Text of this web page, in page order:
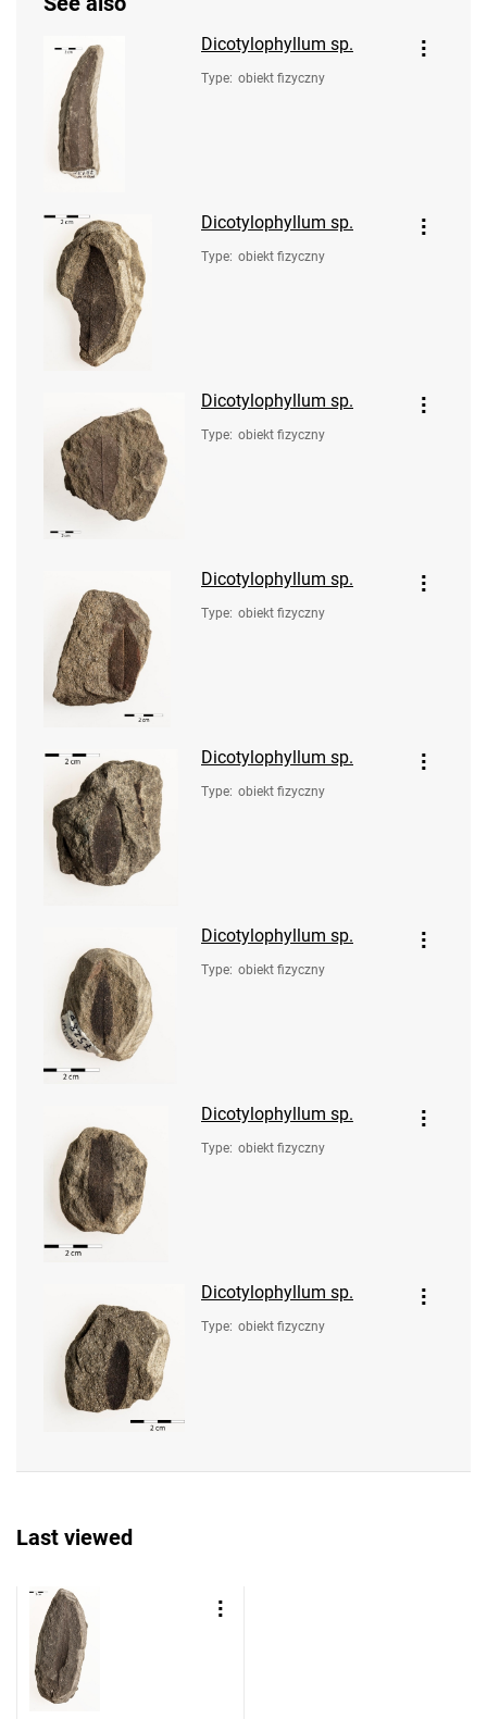
Dicotylophyllum sp.
Type: obiekt fizyczny
Dicotylophyllum sp.
Type: obiekt fizyczny
Dicotylophyllum sp.
Type: obiekt fizyczny
Dicotylophyllum sp.
Type: obiekt fizyczny
Dicotylophyllum sp.
Type: obiekt fizyczny
Dicotylophyllum sp.
Type: obiekt fizyczny
Dicotylophyllum sp.
Type: obiekt fizyczny
Dicotylophyllum sp.
Type: obiekt fizyczny
Last viewed